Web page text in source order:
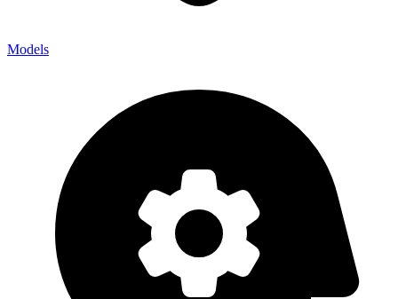
Models